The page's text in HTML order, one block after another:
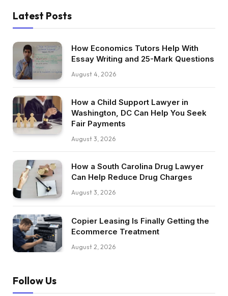
Latest Posts
How Economics Tutors Help With
Essay Writing and 25-Mark Questions
August 4, 2026
How a Child Support Lawyer in
Washington, DC Can Help You Seek
Fair Payments
August 3, 2026
How a South Carolina Drug Lawyer
Can Help Reduce Drug Charges
August 3, 2026
Copier Leasing Is Finally Getting the
Ecommerce Treatment
August 2, 2026
Follow Us